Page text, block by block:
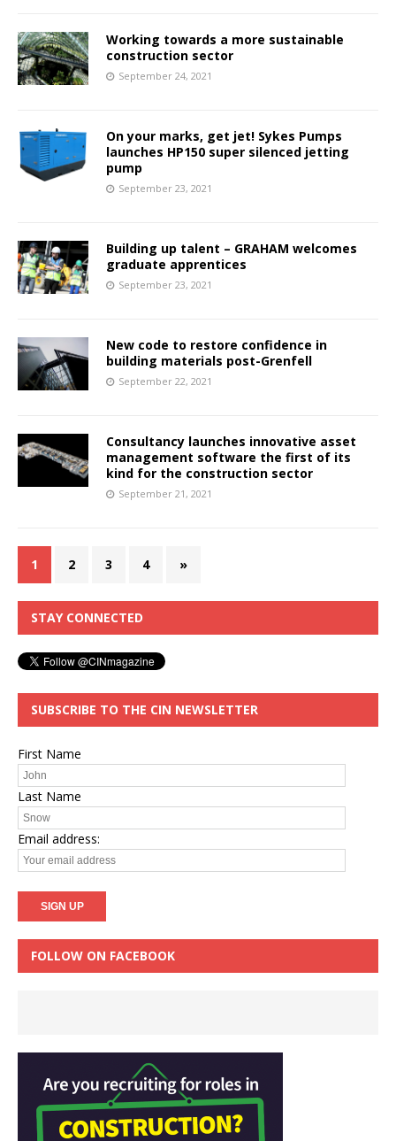
Working towards a more sustainable
construction sector
September 24, 2021
On your marks, get jet! Sykes Pumps
launches HP150 super silenced jetting
pump
September 23, 2021
Building up talent – GRAHAM welcomes
graduate apprentices
September 23, 2021
New code to restore confidence in
building materials post-Grenfell
September 22, 2021
Consultancy launches innovative asset
management software the first of its
kind for the construction sector
September 21, 2021
1 2 3 4 »
STAY CONNECTED
SUBSCRIBE TO THE CIN NEWSLETTER
First Name
Last Name
Email address:
FOLLOW ON FACEBOOK